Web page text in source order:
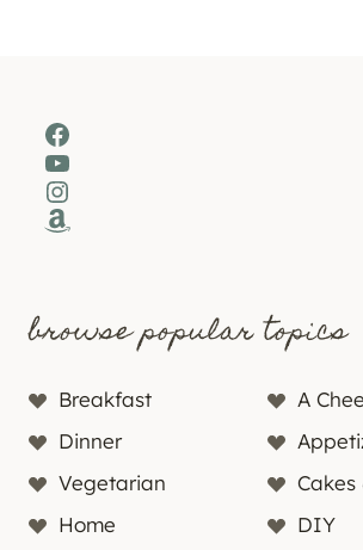
Facebook
YouTube
Instagram
Amazon
browse popular topics
Breakfast
A
Dinner
Vegetarian
Cakes
Home
DIY